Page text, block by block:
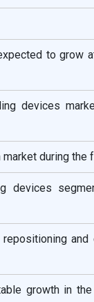
to grow
devices
during the
devices
and
growth in